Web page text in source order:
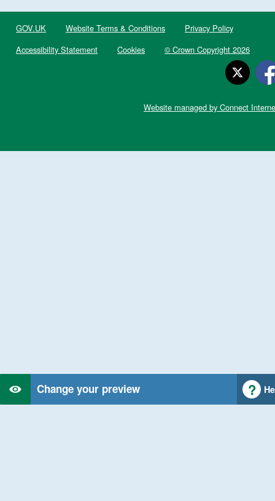
Change your preview
GOV.UK Website Terms & Conditions
Privacy Policy
Accessibility Statement
Cookies © Crown Copyright 2026
Website managed by Connect